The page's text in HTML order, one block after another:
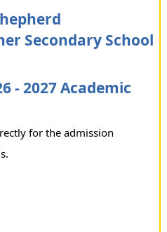
Secondary School
- 2027 Academic
for the admission